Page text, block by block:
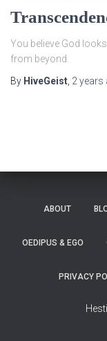
You believe God
from beyond.
By HiveGeist 2 years
ABOUT
OEDIPUS & EGO
PRIVACY